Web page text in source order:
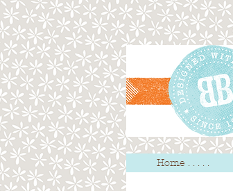
Home . . . . .